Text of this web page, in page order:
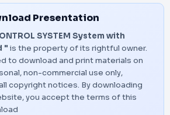
Presentation
SYSTEM System with
" is the property of its rightful owner.
to download and print materials on
non-commercial use only,
copyright notices. By downloading
you accept the terms of this